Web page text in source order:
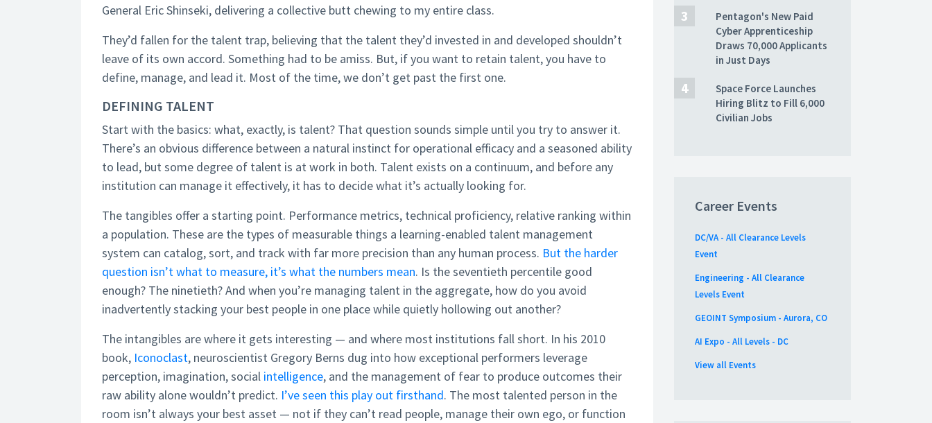
General Eric Shinseki, delivering a collective butt chewing to my entire class.
They’d fallen for the talent trap, believing that the talent they’d invested in and developed shouldn’t
leave of its own accord. Something had to be amiss. But, if you want to retain talent, you have to
define, manage, and lead it. Most of the time, we don’t get past the first one.
DEFINING TALENT
Start with the basics: what, exactly, is talent? That question sounds simple until you try to answer it.
There’s an obvious difference between a natural instinct for operational efficacy and a seasoned ability
to lead, but some degree of talent is at work in both. Talent exists on a continuum, and before any
institution can manage it effectively, it has to decide what it’s actually looking for.
The tangibles offer a starting point. Performance metrics, technical proficiency, relative ranking within
a population. These are the types of measurable things a learning-enabled talent management
system can catalog, sort, and track with far more precision than any human process. But the harder
question isn’t what to measure, it’s what the numbers mean. Is the seventieth percentile good
enough? The ninetieth? And when you’re managing talent in the aggregate, how do you avoid
inadvertently stacking your best people in one place while quietly hollowing out another?
The intangibles are where it gets interesting — and where most institutions fall short. In his 2010
book, Iconoclast, neuroscientist Gregory Berns dug into how exceptional performers leverage
perception, imagination, social intelligence, and the management of fear to produce outcomes their
raw ability alone wouldn’t predict. I’ve seen this play out firsthand. The most talented person in the
room isn’t always your best asset — not if they can’t read people, manage their own ego, or function
Pentagon's New Paid
Cyber Apprenticeship
Draws 70,000 Applicants
in Just Days
Space Force Launches
Hiring Blitz to Fill 6,000
Civilian Jobs
Career Events
DC/VA - All Clearance Levels
Event
Engineering - All Clearance
Levels Event
GEOINT Symposium - Aurora, CO
AI Expo - All Levels - DC
View all Events